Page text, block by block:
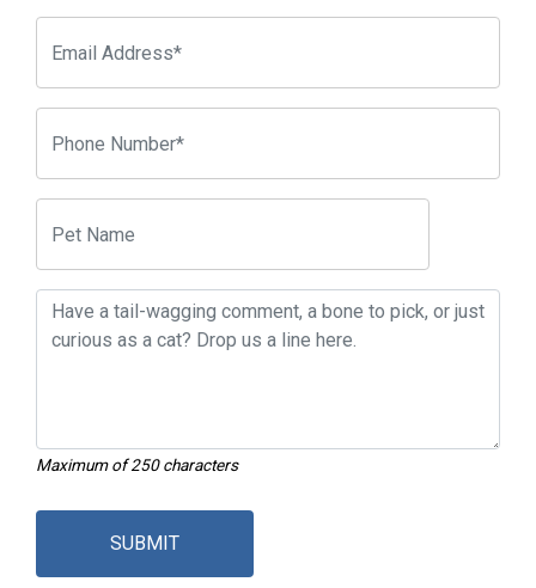
Maximum of 250 characters
SUBMIT